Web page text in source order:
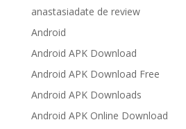
anastasiadate de review
Android
Android APK Download
Android APK Download Free
Android APK Downloads
Android APK Online Download